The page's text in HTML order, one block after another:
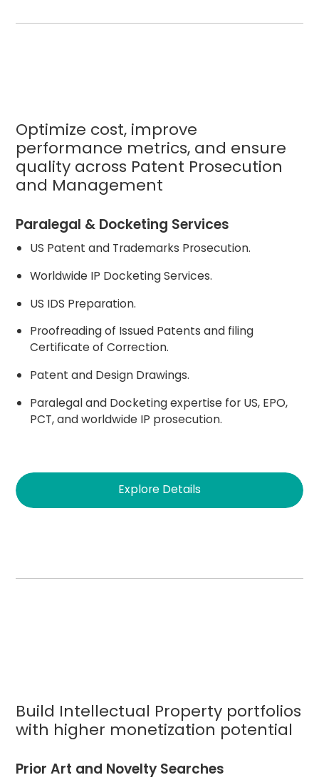
Optimize cost, improve
performance metrics, and ensure
quality across Patent Prosecution
and Management
Paralegal & Docketing Services
US Patent and Trademarks Prosecution.
Worldwide IP Docketing Services.
US IDS Preparation.
Proofreading of Issued Patents and filing
Certificate of Correction.
Patent and Design Drawings.
Paralegal and Docketing expertise for US, EPO,
PCT, and worldwide IP prosecution.
Explore Details
Build Intellectual Property portfolios
with higher monetization potential
Prior Art and Novelty Searches